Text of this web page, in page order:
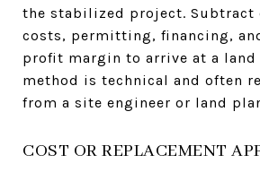
the stabilized project. Subtract
costs, permitting, financing,
profit margin to arrive at a land
method is technical and often
from a site engineer or land
COST OR REPLACEMENT